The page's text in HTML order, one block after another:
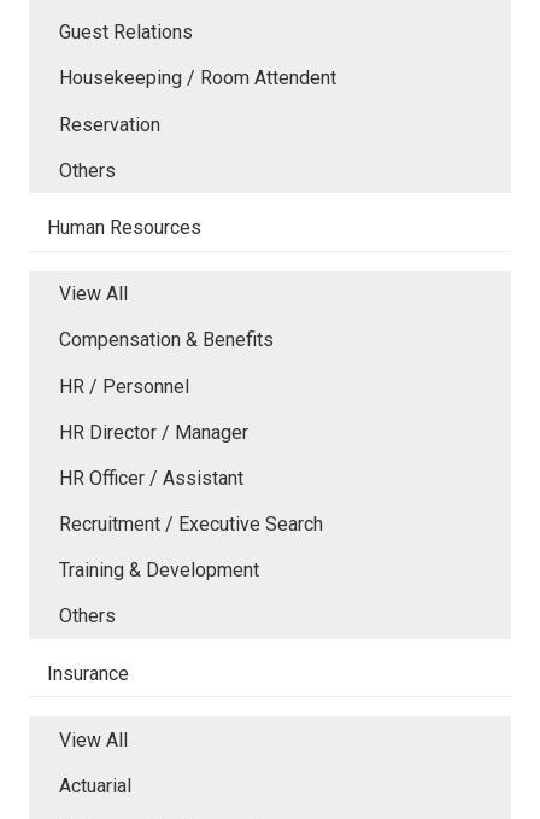
Guest Relations
Housekeeping / Room Attendent
Reservation
Others
Human Resources
View All
Compensation & Benefits
HR / Personnel
HR Director / Manager
HR Officer / Assistant
Recruitment / Executive Search
Training & Development
Others
Insurance
View All
Actuarial